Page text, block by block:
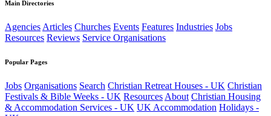
Main Directories
AgenciesArticles Churches Events Features Industries Jobs
Resources Reviews Service Organisations
Popular Pages
Jobs Organisations Search Christian Retreat Houses - UK Christian
Festivals & Bible Weeks - UK Resources About Christian Housing
& Accommodation Services - UK UK Accommodation Holidays -